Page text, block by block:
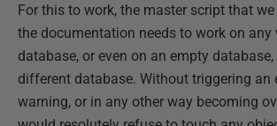
For this to work, the master script that
the documentation needs to work on any
database, or even on an empty
different database. Without triggering an
warning, or in any other way becoming